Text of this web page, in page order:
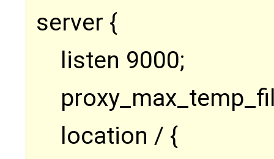
server {
listen 9000;
location / {